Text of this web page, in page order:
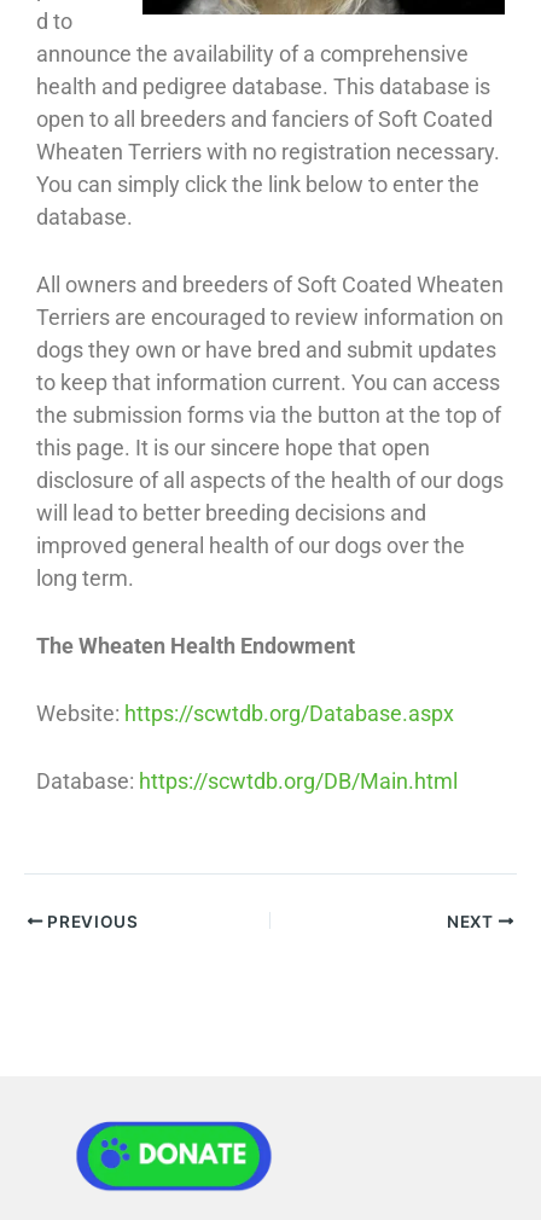
d to
announce the availability of a comprehensive
health and pedigree database. This database is
open to all breeders and fanciers of Soft Coated
Wheaten Terriers with no registration necessary.
You can simply click the link below to enter the
database.
All owners and breeders of Soft Coated Wheaten
Terriers are encouraged to review information on
dogs they own or have bred and submit updates
to keep that information current. You can access
the submission forms via the button at the top of
this page. It is our sincere hope that open
disclosure of all aspects of the health of our dogs
will lead to better breeding decisions and
improved general health of our dogs over the
long term.
The Wheaten Health Endowment
Website: https://scwtdb.org/Database.aspx
Database: https://scwtdb.org/DB/Main.html
PREVIOUS NEXT